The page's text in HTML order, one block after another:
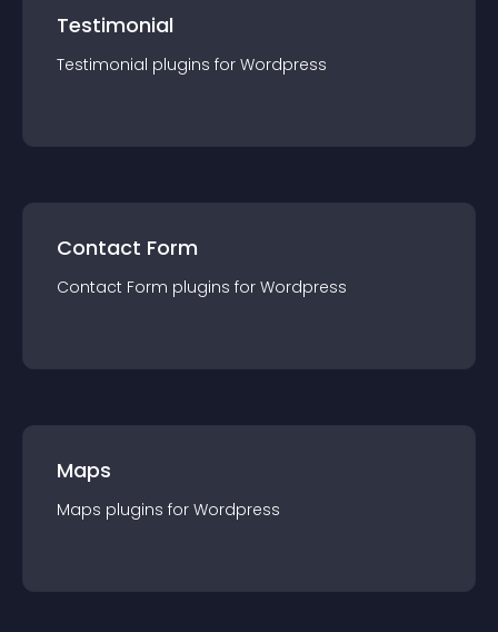
Testimonial
Testimonial plugins for Wordpress
Contact Form
Contact Form plugins for Wordpress
Maps
Maps plugins for Wordpress